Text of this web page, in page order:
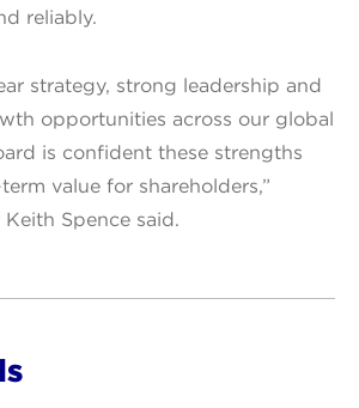
reliably.
strategy, strong leadership and
opportunities across our global
is confident these strengths
value for shareholders,”
Keith Spence said.